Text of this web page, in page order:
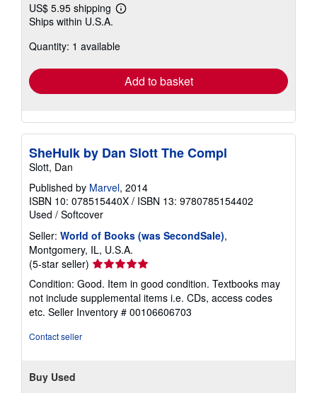
US$ 5.95 shipping
Learn
shipping
Ships within U.S.A.
Quantity: 1 available
Add to basket
SheHulk by Dan Slott The Compl
Slott, Dan
Published by Marvel, 2014
ISBN 10: 078515440X / ISBN 13: 9780785154402
Used / Softcover
Seller: World of Books (was SecondSale),
Montgomery, IL, U.S.A.
(5-star seller) Seller
rating
5
out
of
Condition: Good. Item in good condition. Textbooks may
not include supplemental items i.e. CDs, access codes
etc. Seller Inventory # 00106606703
Contact seller
Buy Used